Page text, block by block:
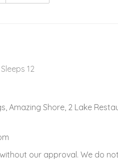
Sleeps 12
Amazing Shore, 2 Lake
our approval. We do